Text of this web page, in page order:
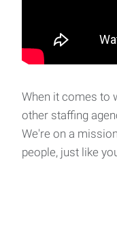
When it comes to
other staffing
We're on a
people, just like